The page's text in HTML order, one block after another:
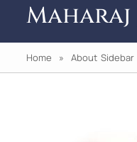
Maharaj
Home » About Sidebar
"If